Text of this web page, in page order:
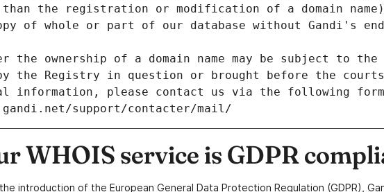
the registration or modification of a domain
of whole or part of our database without Gandi's
the ownership of a domain name may be subject to
the Registry in question or brought before the
information, please contact us via the following
support/contacter/mail/
WHOIS service is GDPR
introduction of the European General Data Protection Regulation (GDPR),